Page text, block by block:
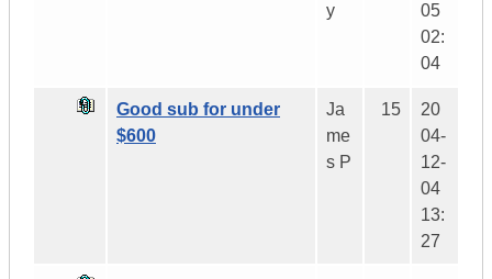
y
05
02:
04
Good sub for under
$600
Ja
me
s P
15
20
04-
12-
04
13:
27